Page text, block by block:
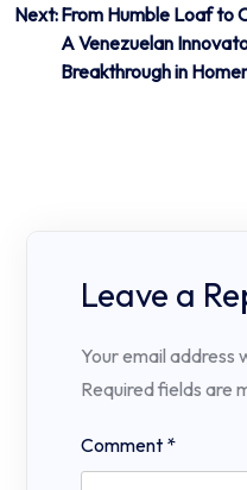
Next:From Humble Loaf to
A Venezuelan
Breakthrough in
Leave a
Your email address
Required fields are
Comment *